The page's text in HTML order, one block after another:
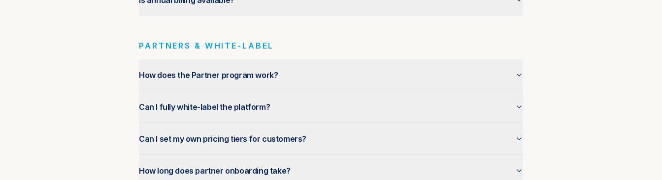
PARTNERS & WHITE-LABEL
How does the Partner program work?
Can I fully white-label the platform?
Can I set my own pricing tiers for customers?
How long does partner onboarding take?